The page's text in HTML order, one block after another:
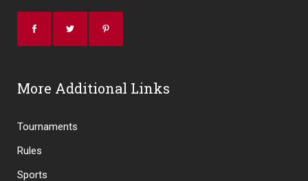
More Additional Links
Tournaments
Rules
Sports